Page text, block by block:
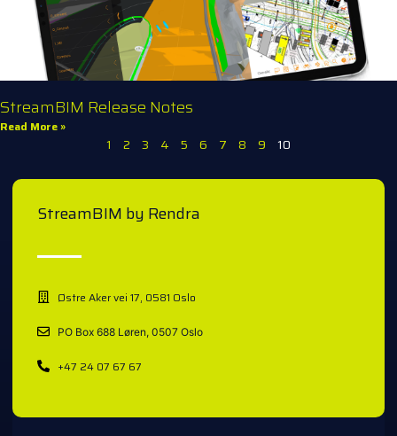
StreamBIM Release Notes
Read More »
1 2 3 4 5 6 7 8 9 10
StreamBIM by Rendra
Østre Aker vei 17, 0581 Oslo
PO Box 688 Løren, 0507 Oslo
+47 24 07 67 67